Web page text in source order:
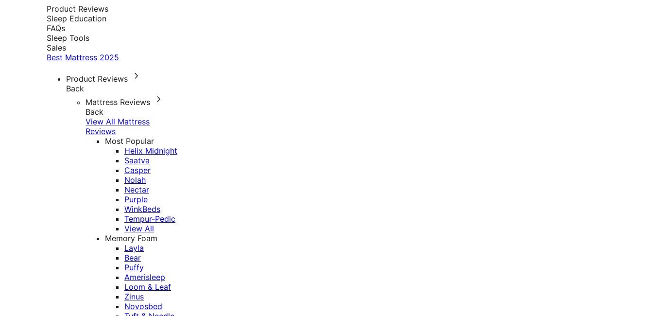
Product Reviews
Sleep Education
FAQs
Sleep Tools
Sales
Best Mattress 2025
Product Reviews
Back
Mattress Reviews
Back
View All Mattress
Reviews
Most Popular
Helix Midnight
Saatva
Casper
Nolah
Nectar
Purple
WinkBeds
Tempur-Pedic
View All
Memory Foam
Layla
Bear
Puffy
Amerisleep
Loom & Leaf
Zinus
Novosbed